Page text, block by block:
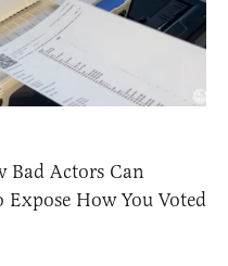
Bad Actors Can
How You Voted